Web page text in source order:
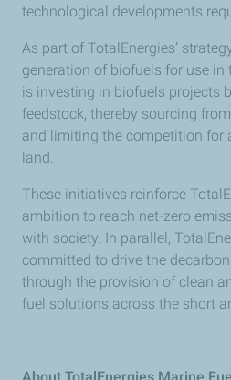
technological developments
As part of TotalEnergies’
generation of biofuels for use in
is investing in biofuels projects
feedstock, thereby sourcing
and limiting the competition for
land.
These initiatives reinforce
ambition to reach net-zero
with society. In parallel,
committed to drive the
through the provision of clean
fuel solutions across the short